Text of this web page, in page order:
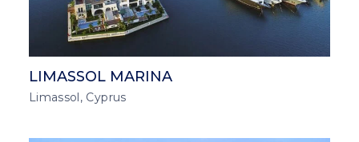
LIMASSOL MARINA
Limassol, Cyprus